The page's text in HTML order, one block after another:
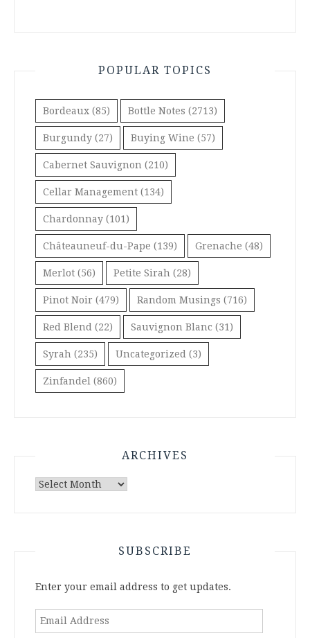
POPULAR TOPICS
Bordeaux (85) Bottle Notes (2713)
Burgundy (27) Buying Wine (57)
Cabernet Sauvignon (210)
Cellar Management (134)
Chardonnay (101)
Châteauneuf-du-Pape (139) Grenache (48)
Merlot (56) Petite Sirah (28)
Pinot Noir (479) Random Musings (716)
Red Blend (22) Sauvignon Blanc (31)
Syrah (235) Uncategorized (3)
Zinfandel (860)
ARCHIVES
Archives
SUBSCRIBE
Enter your email address to get updates.
Email